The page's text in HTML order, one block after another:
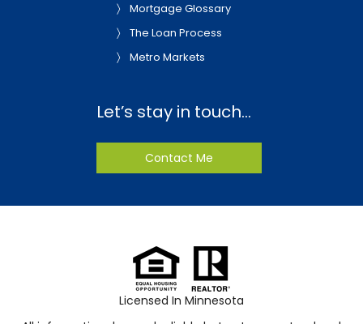
Mortgage Glossary
The Loan Process
Metro Markets
Let’s stay in touch…
Contact Me
Licensed In Minnesota